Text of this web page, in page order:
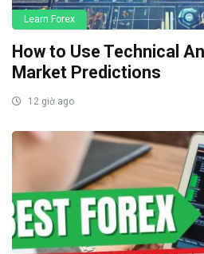
Learn Forex
How to Use Technical
Market Predictions
12 giờ ago